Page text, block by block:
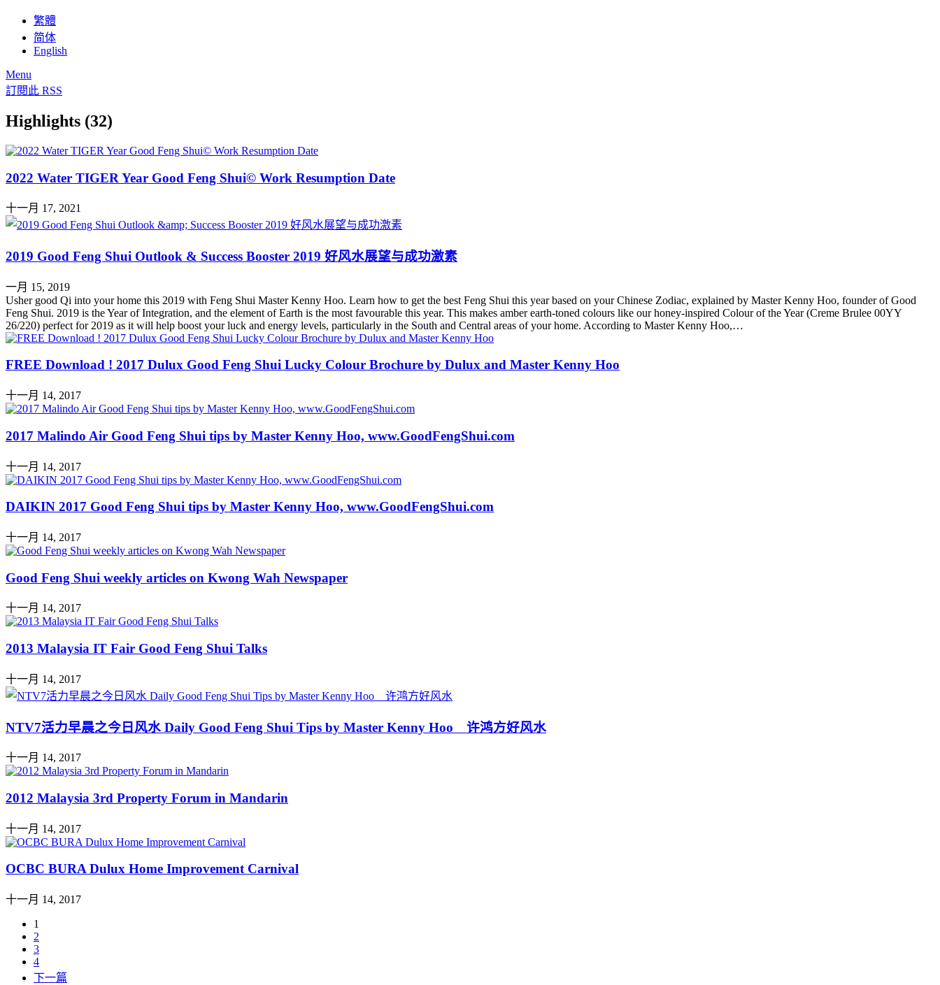
繁體
简体
English
Menu
訂閱此 RSS
Highlights (32)
2022 Water TIGER Year Good Feng Shui© Work Resumption Date
十一月 17, 2021
2019 Good Feng Shui Outlook & Success Booster 2019 好风水展望与成功激素
一月 15, 2019
Usher good Qi into your home this 2019 with Feng Shui Master Kenny Hoo. Learn how to get the best Feng Shui this year based on your Chinese Zodiac, explained by Master Kenny Hoo, founder of Good
Feng Shui. 2019 is the Year of Integration, and the element of Earth is the most favourable this year. This makes amber earth-toned colours like our honey-inspired Colour of the Year (Creme Brulee 00YY
26/220) perfect for 2019 as it will help boost your luck and energy levels, particularly in the South and Central areas of your home. According to Master Kenny Hoo,…
FREE Download ! 2017 Dulux Good Feng Shui Lucky Colour Brochure by Dulux and Master Kenny Hoo
十一月 14, 2017
2017 Malindo Air Good Feng Shui tips by Master Kenny Hoo, www.GoodFengShui.com
十一月 14, 2017
DAIKIN 2017 Good Feng Shui tips by Master Kenny Hoo, www.GoodFengShui.com
十一月 14, 2017
Good Feng Shui weekly articles on Kwong Wah Newspaper
十一月 14, 2017
2013 Malaysia IT Fair Good Feng Shui Talks
十一月 14, 2017
NTV7活力早晨之今日风水 Daily Good Feng Shui Tips by Master Kenny Hoo 许鸿方好风水
十一月 14, 2017
2012 Malaysia 3rd Property Forum in Mandarin
十一月 14, 2017
OCBC BURA Dulux Home Improvement Carnival
十一月 14, 2017
1
2
3
4
下一篇